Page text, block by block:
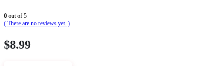
0 out of 5
( There are no reviews yet. )
$8.99